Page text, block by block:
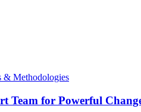
& Methodologies
Team for Powerful